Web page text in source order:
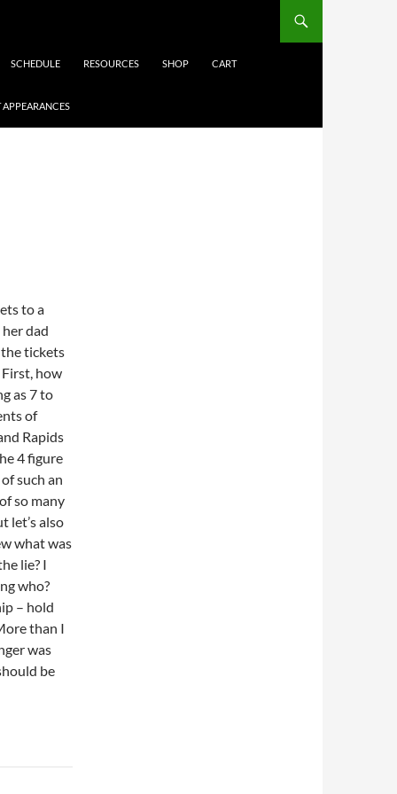
SCHEDULE RESOURCES SHOP CART
to a
dad
the tickets
how
as 7 to
of
Rapids
4 figure
such an
so many
let’s also
what was
lie? I
who?
– hold
than I
was
be